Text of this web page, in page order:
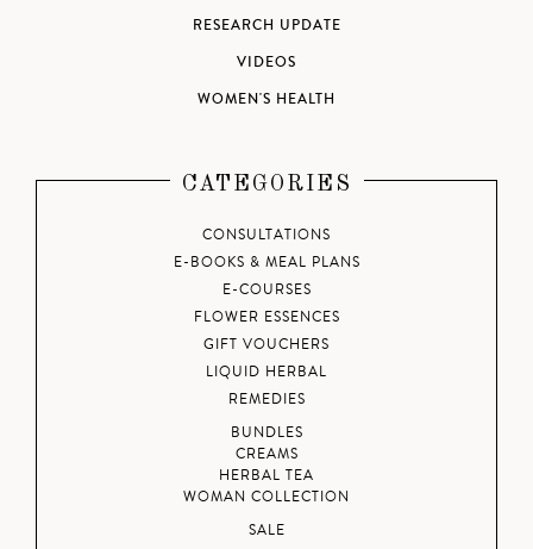
RESEARCH UPDATE
VIDEOS
WOMEN'S HEALTH
CATEGORIES
CONSULTATIONS
E-BOOKS & MEAL PLANS
E-COURSES
FLOWER ESSENCES
GIFT VOUCHERS
LIQUID HERBAL
REMEDIES
BUNDLES
CREAMS
HERBAL TEA
WOMAN COLLECTION
SALE